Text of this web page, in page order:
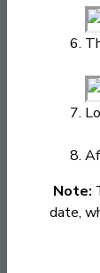
Note:
date,